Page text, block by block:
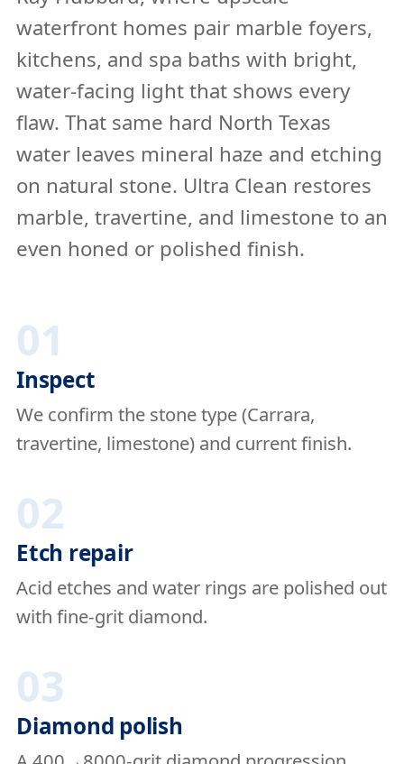
waterfront homes pair marble foyers,
kitchens, and spa baths with bright,
water-facing light that shows every
flaw. That same hard North Texas
water leaves mineral haze and etching
on natural stone. Ultra Clean restores
marble, travertine, and limestone to an
even honed or polished finish.
01
Inspect
We confirm the stone type (Carrara,
travertine, limestone) and current finish.
02
Etch repair
Acid etches and water rings are polished out
with fine-grit diamond.
03
Diamond polish